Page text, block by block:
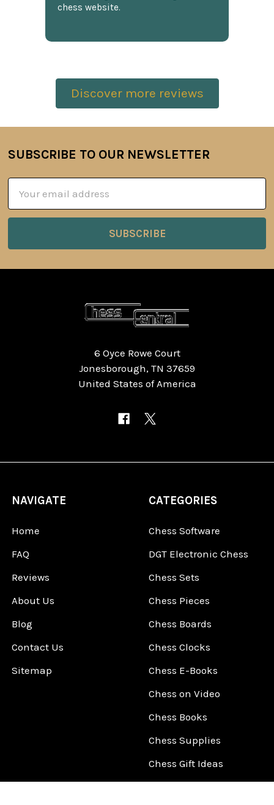
chess website.
Discover more reviews
Footer
SUBSCRIBE TO OUR NEWSLETTER
Address
6 Oyce Rowe Court
Jonesborough, TN 37659
United States of America
NAVIGATE
Home
FAQ
Reviews
About Us
Blog
Contact Us
Sitemap
CATEGORIES
Chess Software
DGT Electronic Chess
Chess Sets
Chess Pieces
Chess Boards
Chess Clocks
Chess E-Books
Chess on Video
Chess Books
Chess Supplies
Chess Gift Ideas